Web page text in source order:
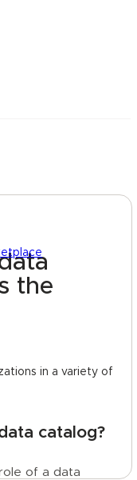
in a variety of
the
catalog?
of a data